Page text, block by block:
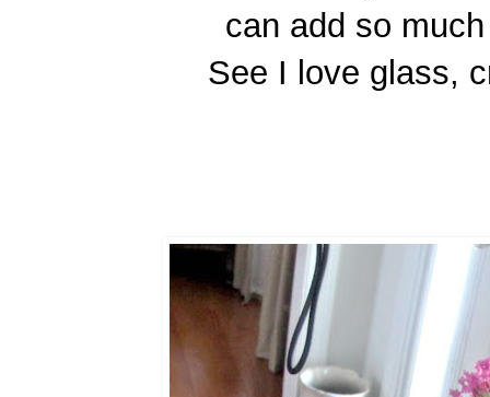
can add so
See I love glass,